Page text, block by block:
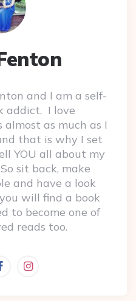
and I am a self-
addict. I love
almost as much as I
that is why I set
YOU all about my
sit back, make
and have a look
will find a book
to become one of
reads too.